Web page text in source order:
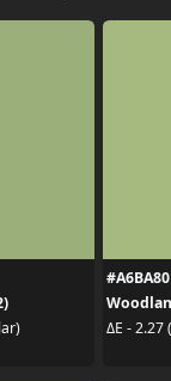
#A6BA80
ΔE - 2.27